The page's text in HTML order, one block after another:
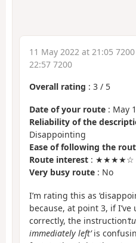
11 May 2022 at 21:05 7200
22:57 7200
Overall rating : 3 / 5
Date of your route : May
Reliability of the
Disappointing
Ease of following the
Route interest : ★★★★☆
Very busy route : No
I’m rating this as
because, at point 3, if
correctly, the instruction
immediately left’is